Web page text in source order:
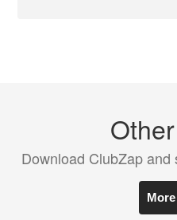
Download ClubZap